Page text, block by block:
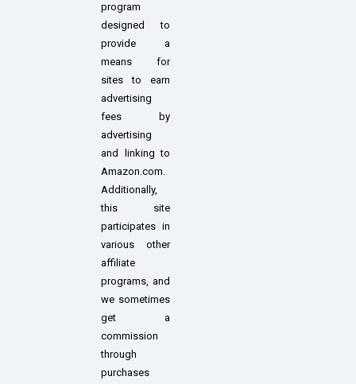
program
designed to
provide a
means for
sites to earn
advertising
fees by
advertising
and linking to
Amazon.com.
Additionally,
this site
participates in
various other
affiliate
programs, and
we sometimes
get a
commission
through
purchases